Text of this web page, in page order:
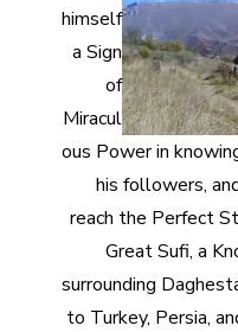
himself
a Sign
of
Miracul
ous Power in
his followers,
reach the Perfect
Great Sufi, a
surrounding
to Turkey, Persia,